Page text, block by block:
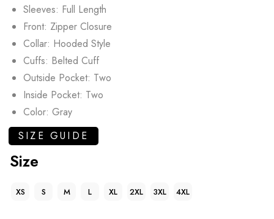
Sleeves: Full Length
Front: Zipper Closure
Collar: Hooded Style
Cuffs: Belted Cuff
Outside Pocket: Two
Inside Pocket: Two
Color: Gray
SIZE GUIDE
Size
XS S M L XL 2XL 3XL 4XL